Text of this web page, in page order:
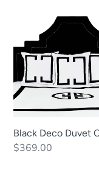
Duvet
Cover
Black Deco Duvet
Regular
$369.00